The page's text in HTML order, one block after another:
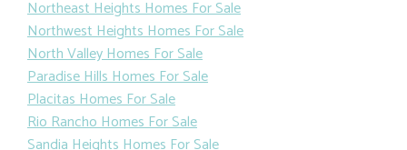
Northeast Heights Homes For Sale
Northwest Heights Homes For Sale
North Valley Homes For Sale
Paradise Hills Homes For Sale
Placitas Homes For Sale
Rio Rancho Homes For Sale
Sandia Heights Homes For Sale